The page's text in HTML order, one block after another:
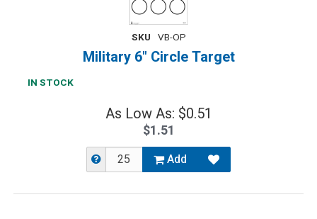
SKU VB-OP
Military 6" Circle Target
IN STOCK
As Low As: $0.51
$1.51
Add